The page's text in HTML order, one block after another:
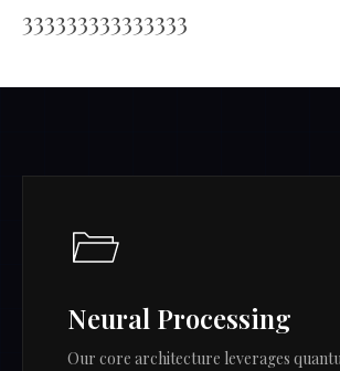
333333333333333
Neural Processing
Our core architecture leverages